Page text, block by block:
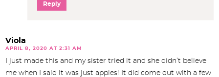
Reply
Viola
APRIL 8, 2020 AT 2:31 AM
I just made this and my sister tried it and she didn’t believe
me when I said it was just apples! It did come out with a few